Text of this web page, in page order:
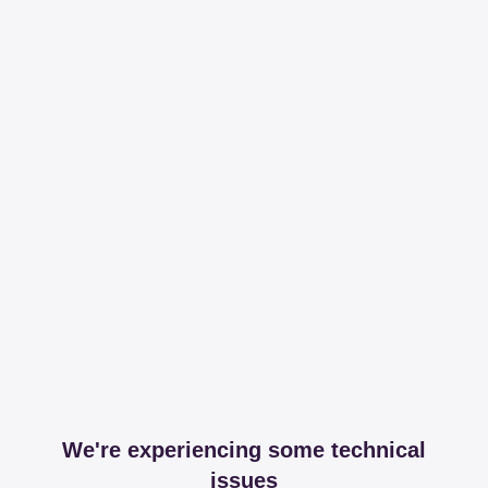
We're experiencing some technical
issues